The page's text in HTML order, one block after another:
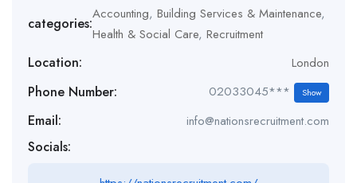
categories:
Accounting, Building Services & Maintenance,
Health & Social Care, Recruitment
Location: London
Phone Number: 02033045*** Show
Email: info@nationsrecruitment.com
Socials: